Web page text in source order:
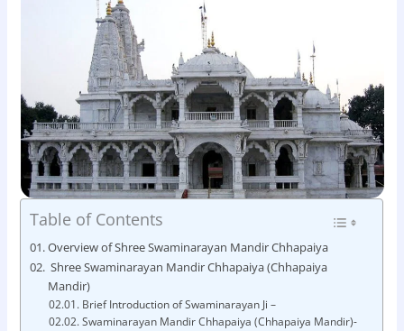
Table of Contents
Overview of Shree Swaminarayan Mandir Chhapaiya
Shree Swaminarayan Mandir Chhapaiya (Chhapaiya
Mandir)
Brief Introduction of Swaminarayan Ji –
Swaminarayan Mandir Chhapaiya (Chhapaiya Mandir)-